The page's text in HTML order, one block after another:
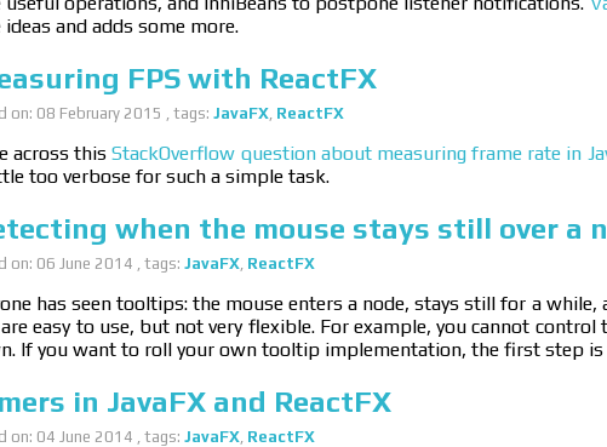
ideas and adds some more.
FPS with ReactFX
on: 08 February 2015 , tags: JavaFX, ReactFX
across thisStackOverflow question about measuring frame rate in
too verbose for such a simple task.
when the mouse stays still over a
on: 06 June 2014 , tags: JavaFX, ReactFX
has seen tooltips: the mouse enters a node, stays still for a while,
easy to use, but not very flexible. For example, you cannot
If you want to roll your own tooltip implementation, the first step
in JavaFX and ReactFX
on: 04 June 2014 , tags: JavaFX ReactFX